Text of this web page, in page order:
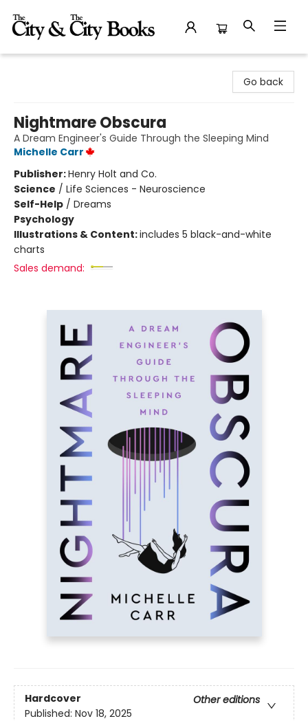
Go back
Nightmare Obscura
A Dream Engineer's Guide Through the Sleeping Mind
Michelle Carr
Publisher:Henry Holt and Co.
Science / Life Sciences - Neuroscience
Self-Help / Dreams
Psychology
Illustrations & Content:includes 5 black-and-white
charts
Sales demand:
Hardcover
Other editions
Published: Nov 18, 2025